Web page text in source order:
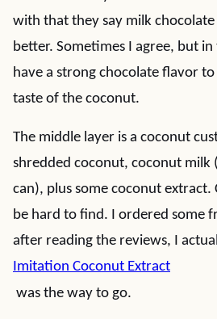
with that they say milk
better. Sometimes I agree, but in
have a strong chocolate flavor
taste of the coconut.
The middle layer is a coconut
shredded coconut, coconut milk
can), plus some coconut extract.
be hard to find. I ordered some
after reading the reviews, I
Imitation Coconut Extract
was the way to go.